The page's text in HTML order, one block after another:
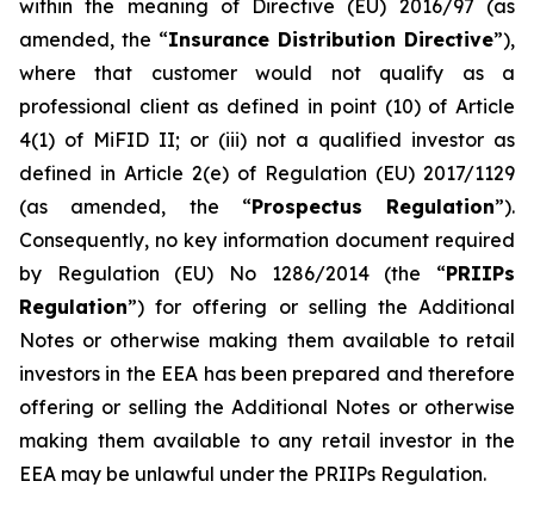
within the meaning of Directive (EU) 2016/97 (as
amended, the “Insurance Distribution Directive”),
where that customer would not qualify as a
professional client as defined in point (10) of Article
4(1) of MiFID II; or (iii) not a qualified investor as
defined in Article 2(e) of Regulation (EU) 2017/1129
(as amended, the “Prospectus Regulation”).
Consequently, no key information document required
by Regulation (EU) No 1286/2014 (the “PRIIPs
Regulation”) for offering or selling the Additional
Notes or otherwise making them available to retail
investors in the EEA has been prepared and therefore
offering or selling the Additional Notes or otherwise
making them available to any retail investor in the
EEA may be unlawful under the PRIIPs Regulation.